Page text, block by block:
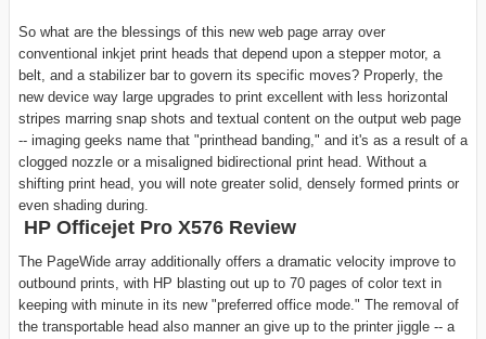
So what are the blessings of this new web page array over
conventional inkjet print heads that depend upon a stepper motor, a
belt, and a stabilizer bar to govern its specific moves? Properly, the
new device way large upgrades to print excellent with less horizontal
stripes marring snap shots and textual content on the output web page
-- imaging geeks name that "printhead banding," and it's as a result of a
clogged nozzle or a misaligned bidirectional print head. Without a
shifting print head, you will note greater solid, densely formed prints or
even shading during.
HP Officejet Pro X576 Review
The PageWide array additionally offers a dramatic velocity improve to
outbound prints, with HP blasting out up to 70 pages of color text in
keeping with minute in its new "preferred office mode." The removal of
the transportable head also manner an give up to the printer jiggle -- a